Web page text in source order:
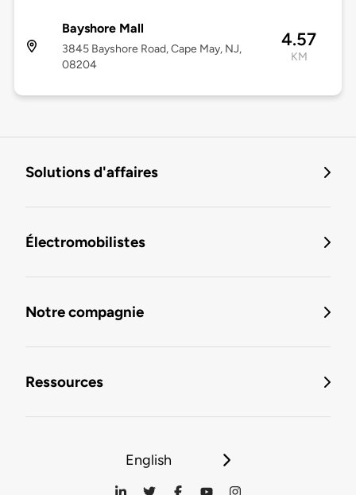
Bayshore Mall
3845 Bayshore Road, Cape May, NJ,
08204
4.57
KM
Solutions d'affaires
Électromobilistes
Notre compagnie
Ressources
English